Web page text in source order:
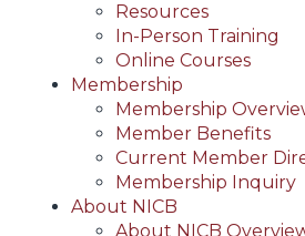
Resources
In-Person Training
Online Courses
Membership
Membership
Member Benefits
Current Member
Membership Inquiry
About NICB
About NICB